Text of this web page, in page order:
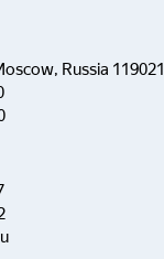
Russia 119021